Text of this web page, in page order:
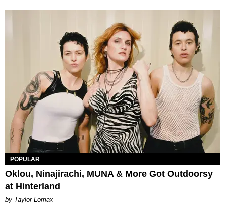
POPULAR
Oklou, Ninajirachi, MUNA & More Got Outdoorsy
at Hinterland
by Taylor Lomax